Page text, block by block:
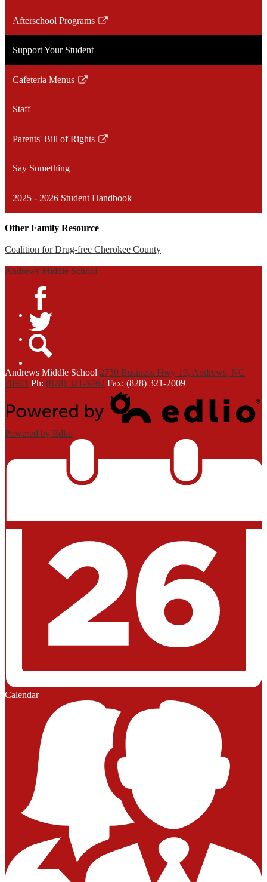
Afterschool Programs
Link
in
new
Support Your Student
Cafeteria Menus
Link
in
new
Staff
Parents' Bill of Rights
Link
in
new
window
Say Something
2025 - 2026 Student Handbook
Other Family Resource
Coalition for Drug-free Cherokee County
Andrews Middle School
Facebook
Twitter
Andrews Middle School 2750 Business Hwy 19, Andrews, NC
28901 Ph: (828) 321-5762 Fax: (828) 321-2009
Powered by Edlio
Calendar